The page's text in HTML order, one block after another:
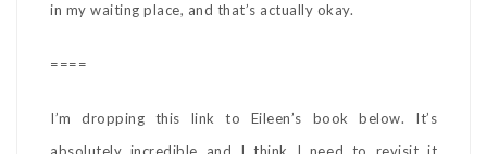
in my waiting place, and that’s actually okay.
====
I’m dropping this link to Eileen’s book below. It’s